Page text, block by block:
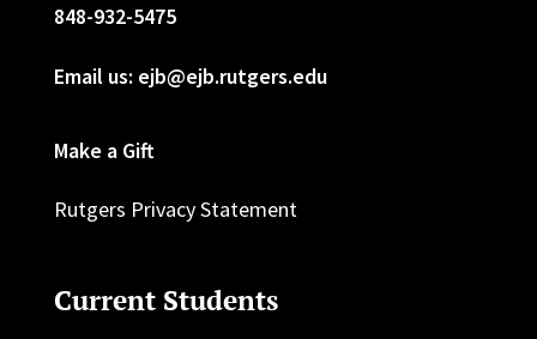
848-932-5475
Email us: ejb@ejb.rutgers.edu
Make a Gift
Rutgers Privacy Statement
Current Students